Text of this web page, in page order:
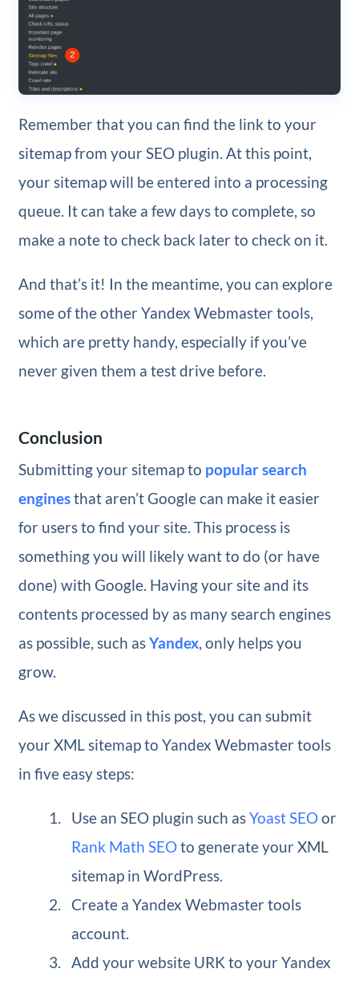
Remember that you can find the link to your
sitemap from your SEO plugin. At this point,
your sitemap will be entered into a processing
queue. It can take a few days to complete, so
make a note to check back later to check on it.
And that’s it! In the meantime, you can explore
some of the other Yandex Webmaster tools,
which are pretty handy, especially if you’ve
never given them a test drive before.
Conclusion
Submitting your sitemap to popular search
enginesthat aren’t Google can make it easier
for users to find your site. This process is
something you will likely want to do (or have
done) with Google. Having your site and its
contents processed by as many search engines
as possible, such asYandex, only helps you
grow.
As we discussed in this post, you can submit
your XML sitemap to Yandex Webmaster tools
in five easy steps:
Use an SEO plugin such asYoast SEOor
Rank Math SEOto generate your XML
sitemap in WordPress.
Create a Yandex Webmaster tools
account.
Add your website URK to your Yandex